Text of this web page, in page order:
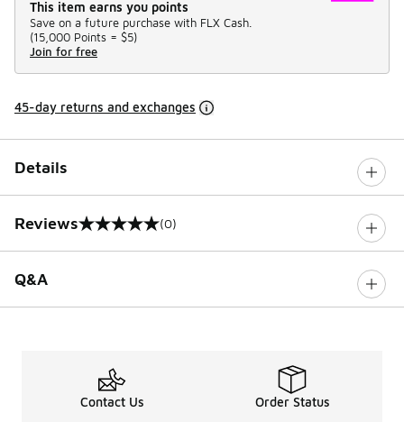
This item earns you points
Save on a future purchase with FLX Cash.
(15,000 Points = $5)
Join for free
45-day returns and exchanges
Details
Reviews
0 out of 5 rating (0)
Q&A
Contact Us Order Status